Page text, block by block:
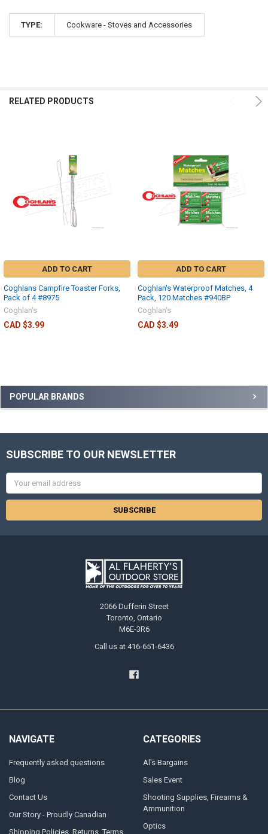
POPULAR BRANDS
TYPE: Cookware - Stoves and Accessories
RELATED PRODUCTS
ADD TO CART
Coghlans Campfire Toaster Forks,
Pack of 4 #8975
Coghlan's
CAD $3.99
ADD TO CART
Coghlan's Waterproof Matches, 4
Pack, 120 Matches #940BP
Coghlan's
CAD $3.49
SUBSCRIBE TO OUR NEWSLETTER
Email
Address
2066 Dufferin Street
Toronto, Ontario
M6E-3R6
Call us at 416-651-6436
NAVIGATE
Frequently asked questions
Blog
Contact Us
Our Story - Proudly Canadian
Shipping Policies, Returns. Terms
CATEGORIES
Al's Bargains
Sales Event
Shooting Supplies, Firearms &
Ammunition
Optics